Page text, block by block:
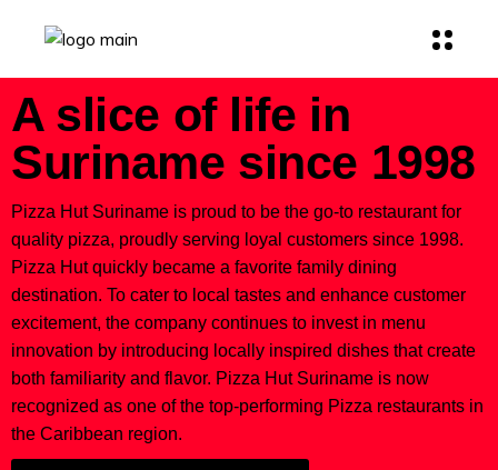
A slice of life in
Suriname since 1998
Pizza Hut Suriname is proud to be the go-to restaurant for
quality pizza, proudly serving loyal customers since 1998.
Pizza Hut quickly became a favorite family dining
destination. To cater to local tastes and enhance customer
excitement, the company continues to invest in menu
innovation by introducing locally inspired dishes that create
both familiarity and flavor. Pizza Hut Suriname is now
recognized as one of the top-performing Pizza restaurants in
the Caribbean region.